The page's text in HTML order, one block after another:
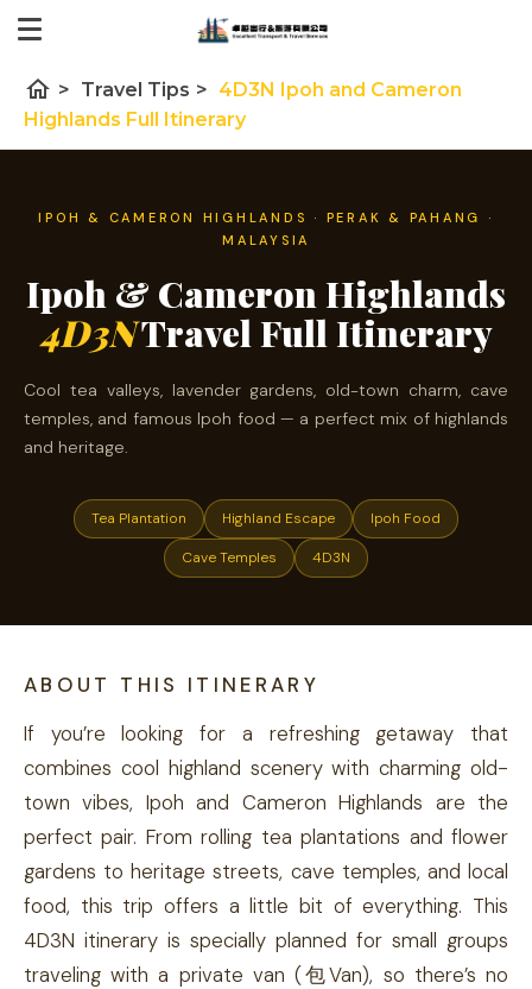
home > Travel Tips > 4D3N Ipoh and Cameron
Highlands Full Itinerary
IPOH & CAMERON HIGHLANDS · PERAK & PAHANG ·
MALAYSIA
Ipoh & Cameron Highlands
4D3NTravel Full Itinerary
Cool tea valleys, lavender gardens, old-town charm, cave
temples, and famous Ipoh food — a perfect mix of highlands
and heritage.
Tea Plantation Highland Escape Ipoh Food
Cave Temples 4D3N
ABOUT THIS ITINERARY
If you’re looking for a refreshing getaway that
combines cool highland scenery with charming old-
town vibes, Ipoh and Cameron Highlands are the
perfect pair. From rolling tea plantations and flower
gardens to heritage streets, cave temples, and local
food, this trip offers a little bit of everything. This
4D3N itinerary is specially planned for small groups
traveling with a private van (包Van), so there’s no